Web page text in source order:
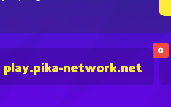
0
play.pika-network.net